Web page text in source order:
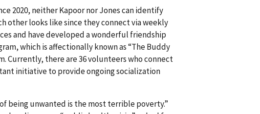
2020, neither Kapoor nor Jones can identify
other looks like since they connect via weekly
and have developed a wonderful friendship
which is affectionally known as “The Buddy
Currently, there are 36 volunteers who connect
initiative to provide ongoing socialization
being unwanted is the most terrible poverty.”